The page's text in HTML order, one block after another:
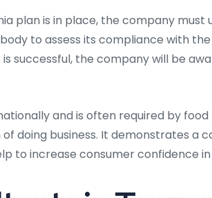
plan is in place, the company must
to assess its compliance with the
successful, the company will be
and is often required by
doing business. It demonstrates a
to increase consumer confidence